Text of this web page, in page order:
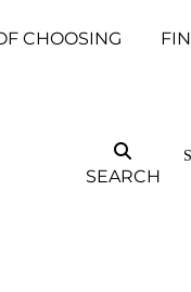
CHOOSING
SEARCH